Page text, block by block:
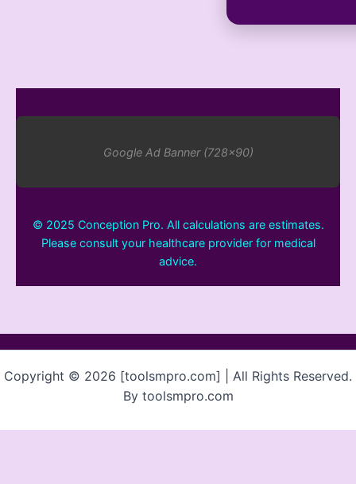
Google Ad Banner (728x90)
© 2025 Conception Pro. All calculations are estimates.
Please consult your healthcare provider for medical
advice.
Copyright © 2026 [toolsmpro.com] | All Rights Reserved.
By toolsmpro.com